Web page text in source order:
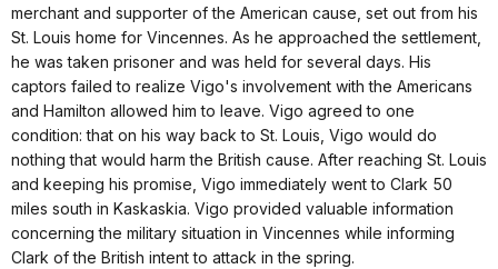
merchant and supporter of the American cause, set out from his
St. Louis home for Vincennes. As he approached the settlement,
he was taken prisoner and was held for several days. His
captors failed to realize Vigo's involvement with the Americans
and Hamilton allowed him to leave. Vigo agreed to one
condition: that on his way back to St. Louis, Vigo would do
nothing that would harm the British cause. After reaching St. Louis
and keeping his promise, Vigo immediately went to Clark 50
miles south in Kaskaskia. Vigo provided valuable information
concerning the military situation in Vincennes while informing
Clark of the British intent to attack in the spring.